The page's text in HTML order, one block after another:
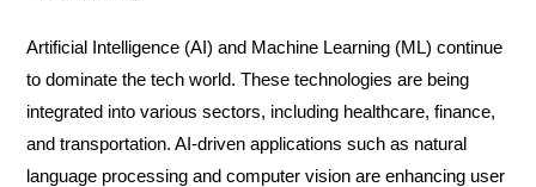
Artificial Intelligence (AI) and Machine Learning (ML) continue
to dominate the tech world. These technologies are being
integrated into various sectors, including healthcare, finance,
and transportation. AI-driven applications such as natural
language processing and computer vision are enhancing user